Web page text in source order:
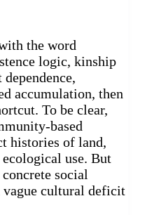
the word
logic, kinship
accumulation, then
To be clear,
based
histories of land,
use. But
social
vague cultural deficit